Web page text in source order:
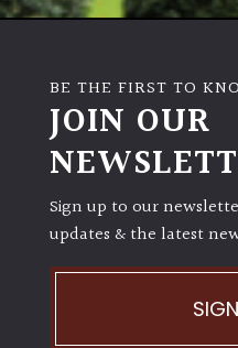
BE THE FIRST TO
JOIN OUR
Sign up to our
updates & the latest